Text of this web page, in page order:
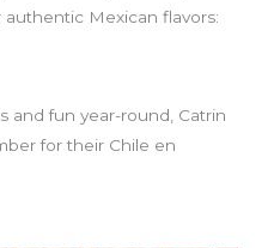
Mexican flavors:
and fun year-round, Catrin
for their Chile en